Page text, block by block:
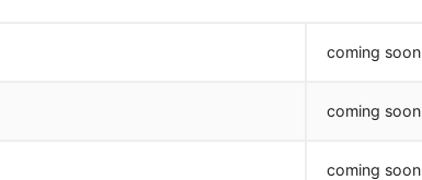
coming
coming
coming